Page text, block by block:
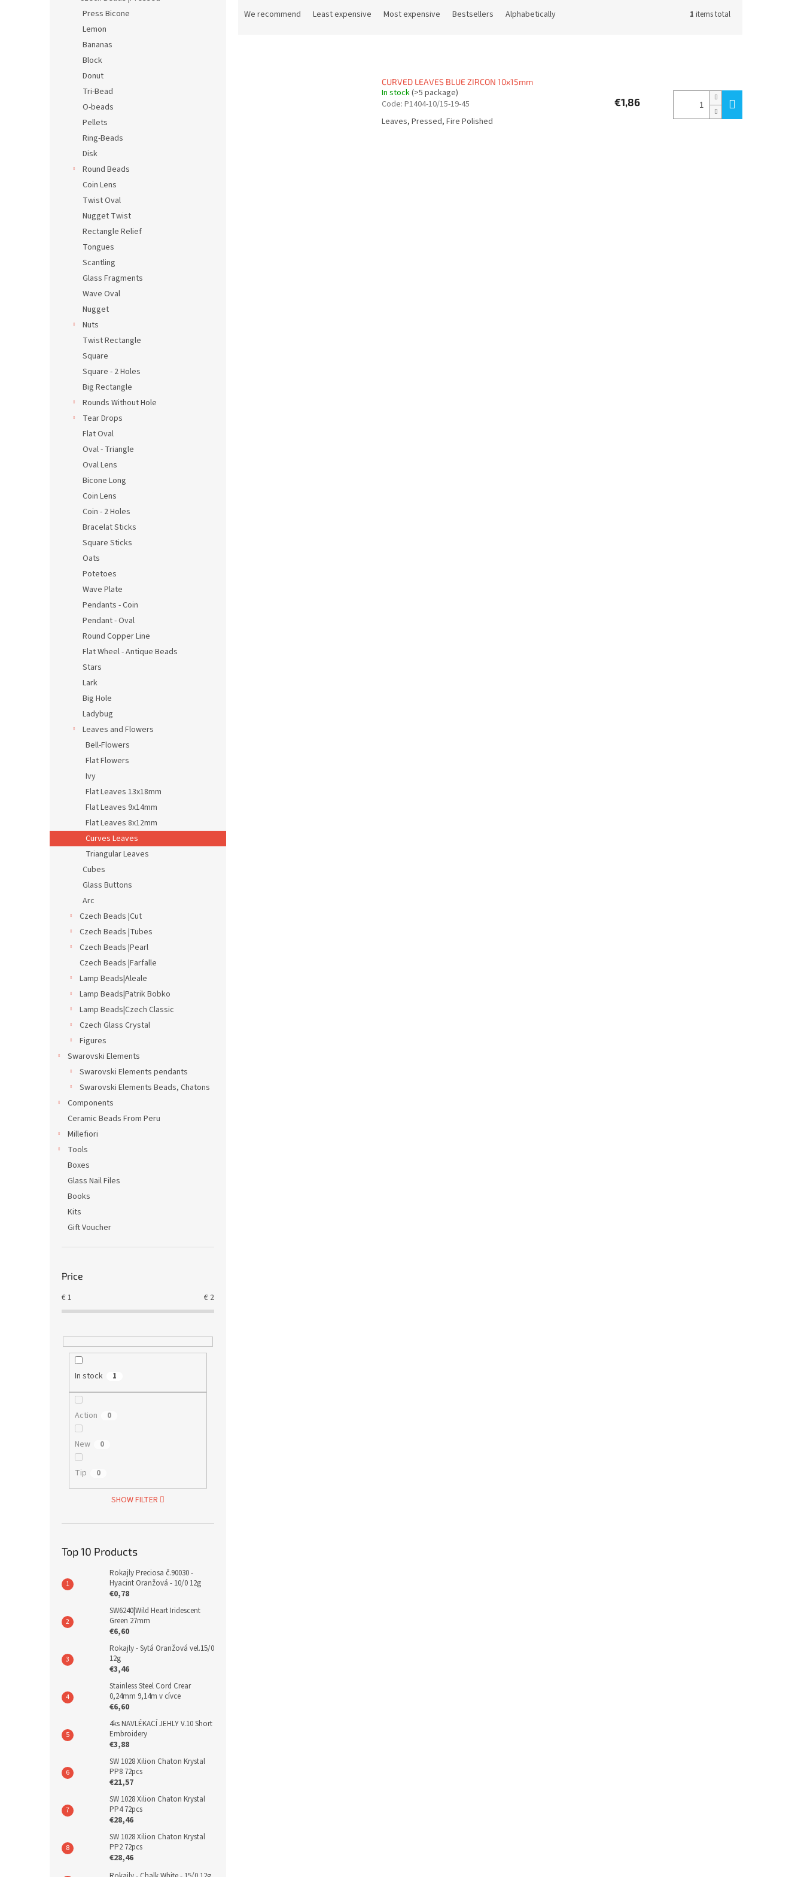
Press Bicone
Lemon
Bananas
Block
Donut
Tri-Bead
O-beads
Pellets
Ring-Beads
Disk
Round Beads
Coin Lens
Twist Oval
Nugget Twist
Rectangle Relief
Tongues
Scantling
Glass Fragments
Wave Oval
Nugget
Nuts
Twist Rectangle
Square
Square - 2 Holes
Big Rectangle
Rounds Without Hole
Tear Drops
Flat Oval
Oval - Triangle
Oval Lens
Bicone Long
Coin Lens
Coin - 2 Holes
Bracelat Sticks
Square Sticks
Oats
Potetoes
Wave Plate
Pendants - Coin
Pendant - Oval
Round Copper Line
Flat Wheel - Antique Beads
Stars
Lark
Big Hole
Ladybug
Leaves and Flowers
Bell-Flowers
Flat Flowers
Ivy
Flat Leaves 13x18mm
Flat Leaves 9x14mm
Flat Leaves 8x12mm
Curves Leaves
Triangular Leaves
Cubes
Glass Buttons
Arc
Czech Beads |Cut
Czech Beads |Tubes
Czech Beads |Pearl
Czech Beads |Farfalle
Lamp Beads|Aleale
Lamp Beads|Patrik Bobko
Lamp Beads|Czech Classic
Czech Glass Crystal
Figures
Swarovski Elements
Swarovski Elements pendants
Swarovski Elements Beads, Chatons
Components
Ceramic Beads From Peru
Millefiori
Tools
Boxes
Glass Nail Files
Books
Kits
Gift Voucher
Price
€1 € 2
In stock 1
Action 0
New 0
Tip 0
SHOW FILTER
Top 10 Products
Rokajly Preciosa č.90030 -
Hyacint Oranžová - 10/0 12g
€0,78
SW6240|Wild Heart Iridescent
Green 27mm
€6,60
Rokajly - Sytá Oranžová vel.15/0
12g
€3,46
Stainless Steel Cord Crear
0,24mm 9,14m v cívce
€6,60
4ks NAVLÉKACÍ JEHLY V.10 Short
Embroidery
€3,88
SW 1028 Xilion Chaton Krystal
PP8 72pcs
€21,57
SW 1028 Xilion Chaton Krystal
PP4 72pcs
€28,46
SW 1028 Xilion Chaton Krystal
PP2 72pcs
€28,46
We recommend Least expensive Most expensive Bestsellers Alphabetically 1 items total
CURVED LEAVES BLUE ZIRCON 10x15mm
In stock(>5 package)
Code: P1404-10/15-19-45
Leaves, Pressed, Fire Polished
€1,86